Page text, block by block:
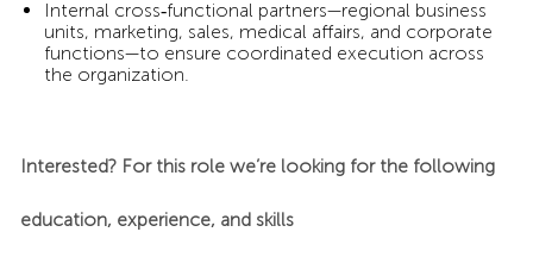
Internal cross‑functional partners—regional business
units, marketing, sales, medical affairs, and corporate
functions—to ensure coordinated execution across
the organization.
Interested? For this role we’re looking for the following
education, experience, and skills